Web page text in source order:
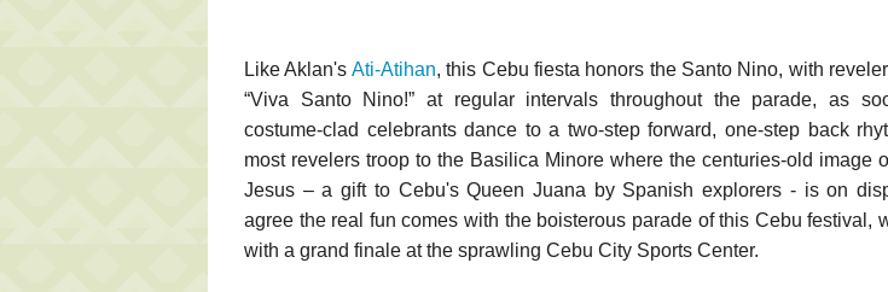
Like Aklan's Ati-Atihan, this Cebu fiesta honors the Santo Nino, with
“Viva Santo Nino!” at regular intervals throughout the parade, as
costume-clad celebrants dance to a two-step forward, one-step back
most revelers troop to the Basilica Minore where the centuries-old image
Jesus – a gift to Cebu's Queen Juana by Spanish explorers - is on
agree the real fun comes with the boisterous parade of this Cebu festival,
with a grand finale at the sprawling Cebu City Sports Center.